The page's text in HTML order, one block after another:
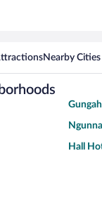
Nearby Cities
Hall